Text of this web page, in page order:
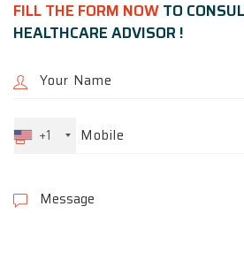
FILL THE FORM NOWTO
HEALTHCARE ADVISOR !
+1